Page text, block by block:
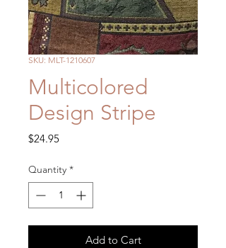
SKU: MLT-1210607
Multicolored
Design Stripe
$24.95Price
Quantity *
Add to Cart